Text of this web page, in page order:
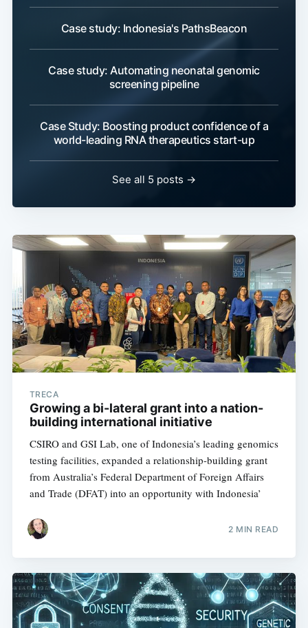
Case study: Indonesia's PathsBeacon
Case study: Automating neonatal genomic
screening pipeline
Case Study: Boosting product confidence of a
world-leading RNA therapeutics start-up
See all 5 posts →
TRECA
Growing a bi-lateral grant into a nation-
building international initiative
CSIRO and GSI Lab, one of Indonesia’s leading genomics
testing facilities, expanded a relationship-building grant
from Australia’s Federal Department of Foreign Affairs
and Trade (DFAT) into an opportunity with Indonesia’
2 MIN READ